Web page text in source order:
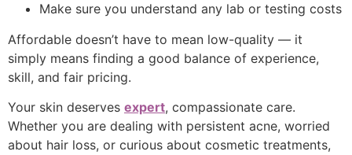
Make sure you understand any lab or testing costs
Affordable doesn’t have to mean low-quality — it
simply means finding a good balance of experience,
skill, and fair pricing.
Your skin deserves expert, compassionate care.
Whether you are dealing with persistent acne, worried
about hair loss, or curious about cosmetic treatments,